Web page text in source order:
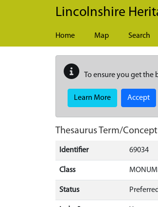
Skip to main content
Lincolnshire
Home Map Search
To ensure you get the
Learn More Accept
Thesaurus Term/
Identifier 69034
Class
Status Preferred